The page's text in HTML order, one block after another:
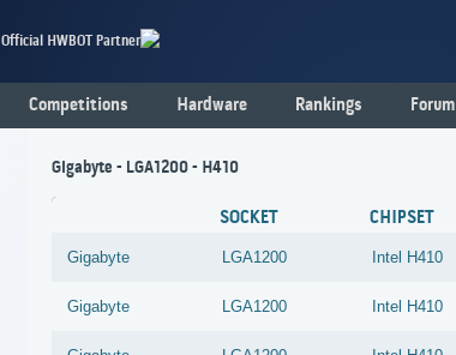
Official HWBOT Partner
Competitions Hardware Rankings Forum
Gigabyte - LGA1200 - H410
SOCKET CHIPSET
Gigabyte LGA1200 Intel H410
Gigabyte LGA1200 Intel H410